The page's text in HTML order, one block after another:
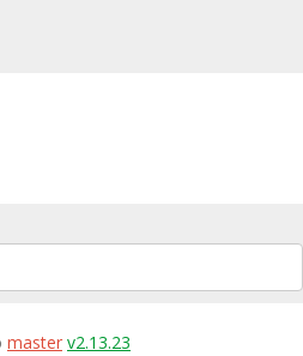
master v2.13.23